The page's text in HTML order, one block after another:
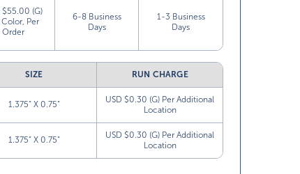
$55.00 (G)
Color, Per
Order
6-8 Business
Days
1-3 Business
Days
SIZE RUN CHARGE
1.375” X 0.75”
USD $0.30 (G) Per Additional
Location
1.375” X 0.75”
USD $0.30 (G) Per Additional
Location